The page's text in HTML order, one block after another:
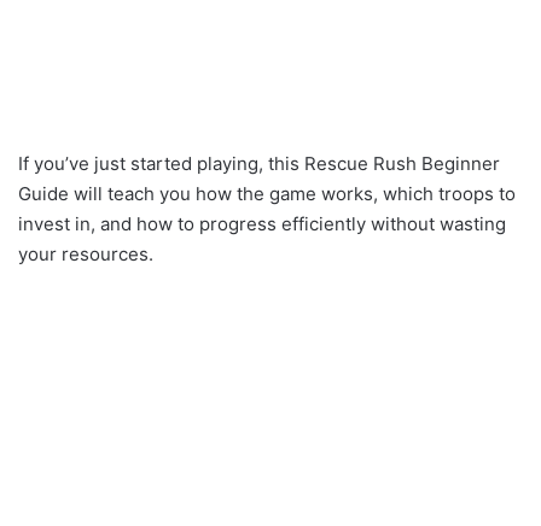
If you’ve just started playing, this Rescue Rush Beginner
Guide will teach you how the game works, which troops to
invest in, and how to progress efficiently without wasting
your resources.